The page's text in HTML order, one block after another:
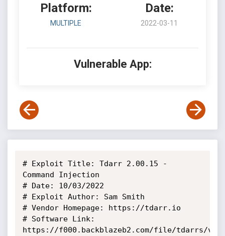
Platform:
MULTIPLE
Date:
2022-03-11
Vulnerable App:
# Exploit Title: Tdarr 2.00.15 -
Command Injection
# Date: 10/03/2022
# Exploit Author: Sam Smith
# Vendor Homepage: https://tdarr.io
# Software Link:
https://f000.backblazeb2.com/file/tdarrs/